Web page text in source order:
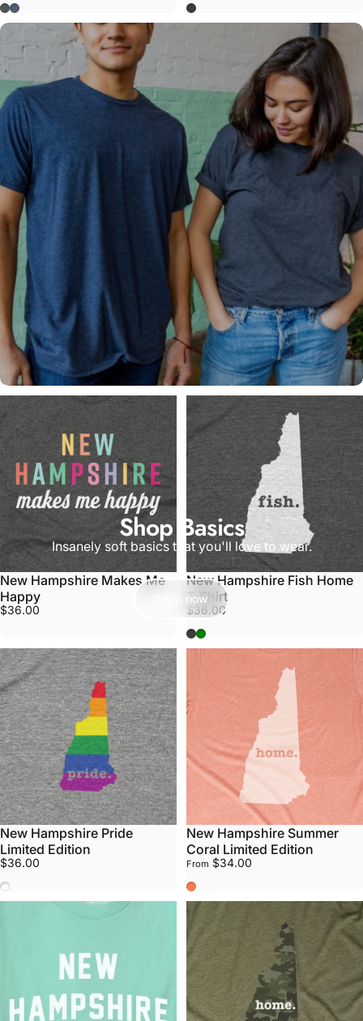
Dark Grey
Navy Grey
Shop Basics
Insanely soft basics that you'll love to wear.
Shop now
New Hampshire Makes Me
Happy
$36.00
New Hampshire Fish Home
T-Shirt
$36.00
GreyArmy Green
New Hampshire Pride
Limited Edition
$36.00
Pride
New Hampshire Summer
Coral Limited Edition
From $34.00
Summer Coral